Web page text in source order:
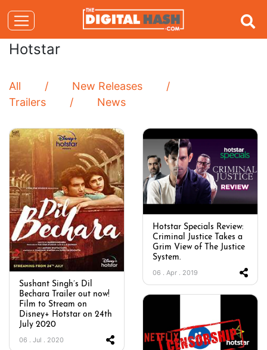
Hotstar
All
New Releases
Trailers
News
Sushant Singh’s Dil
Bechara Trailer out now!
Film to Stream on
Disney+ Hotstar on 24th
July 2020
06 . Jul . 2020
Hotstar Specials Review:
Criminal Justice Takes a
Grim View of The Justice
System.
06 . Apr . 2019